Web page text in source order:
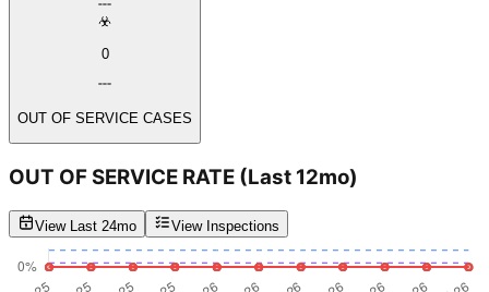
0
OUT OF SERVICE CASES
OUT OF SERVICE RATE (Last 12mo)
View Last 24mo View Inspections